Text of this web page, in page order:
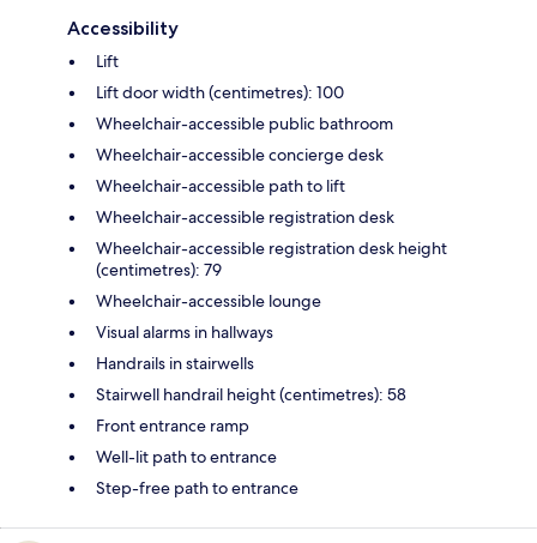
Accessibility
Lift
Lift door width (centimetres): 100
Wheelchair-accessible public bathroom
Wheelchair-accessible concierge desk
Wheelchair-accessible path to lift
Wheelchair-accessible registration desk
Wheelchair-accessible registration desk height
(centimetres): 79
Wheelchair-accessible lounge
Visual alarms in hallways
Handrails in stairwells
Stairwell handrail height (centimetres): 58
Front entrance ramp
Well-lit path to entrance
Step-free path to entrance